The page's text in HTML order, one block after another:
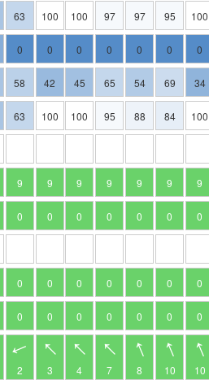
63 100 100 97 97 95 100
0 0 0 0 0 0 0
58 42 45 65 54 69 34
63 100 100 95 88 84 100
9 9 9 9 9 9 9
0 0 0 0 0 0 0
0 0 0 0 0 0 0
0 0 0 0 0 0 0
2 3 4 7 8 10 10